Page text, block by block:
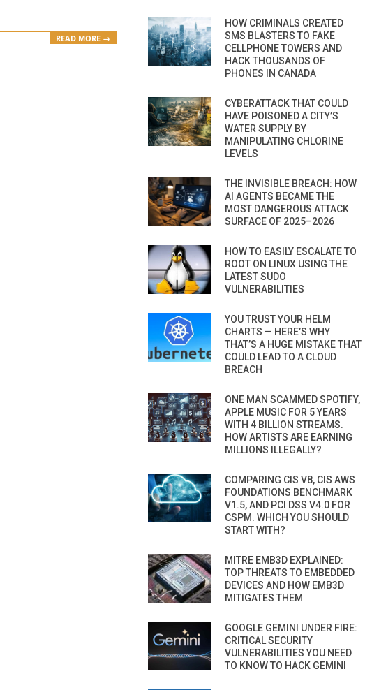
READ MORE →
HOW CRIMINALS CREATED
SMS BLASTERS TO FAKE
CELLPHONE TOWERS AND
HACK THOUSANDS OF
PHONES IN CANADA
CYBERATTACK THAT COULD
HAVE POISONED A CITY’S
WATER SUPPLY BY
MANIPULATING CHLORINE
LEVELS
THE INVISIBLE BREACH: HOW
AI AGENTS BECAME THE
MOST DANGEROUS ATTACK
SURFACE OF 2025–2026
HOW TO EASILY ESCALATE TO
ROOT ON LINUX USING THE
LATEST SUDO
VULNERABILITIES
YOU TRUST YOUR HELM
CHARTS — HERE’S WHY
THAT’S A HUGE MISTAKE THAT
COULD LEAD TO A CLOUD
BREACH
ONE MAN SCAMMED SPOTIFY,
APPLE MUSIC FOR 5 YEARS
WITH 4 BILLION STREAMS.
HOW ARTISTS ARE EARNING
MILLIONS ILLEGALLY?
COMPARING CIS V8, CIS AWS
FOUNDATIONS BENCHMARK
V1.5, AND PCI DSS V4.0 FOR
CSPM. WHICH YOU SHOULD
START WITH?
MITRE EMB3D EXPLAINED:
TOP THREATS TO EMBEDDED
DEVICES AND HOW EMB3D
MITIGATES THEM
GOOGLE GEMINI UNDER FIRE:
CRITICAL SECURITY
VULNERABILITIES YOU NEED
TO KNOW TO HACK GEMINI